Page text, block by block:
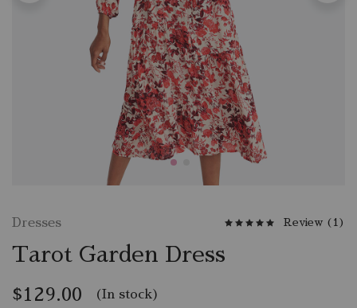
Dresses Review ( 1 )
Tarot Garden Dress
$129.00 (In stock)